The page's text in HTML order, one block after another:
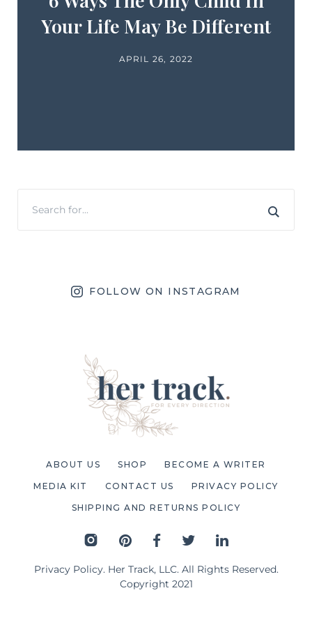
Your Life May Be Different
APRIL 26, 2022
FOLLOW ON INSTAGRAM
Privacy Policy. Her Track, LLC. All Rights Reserved.
Copyright 2021
ABOUT US SHOP BECOME A WRITER
MEDIA KIT CONTACT US PRIVACY POLICY
SHIPPING AND RETURNS POLICY